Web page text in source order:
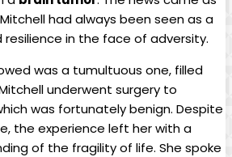
had always been seen as a
in the face of adversity.
was a tumultuous one, filled
underwent surgery to
was fortunately benign. Despite
the experience left her with a
of the fragility of life. She spoke